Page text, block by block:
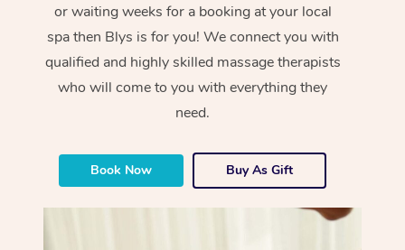
or waiting weeks for a booking at your local
spa then Blys is for you! We connect you with
qualified and highly skilled massage therapists
who will come to you with everything they
need.
Book Now Buy As Gift